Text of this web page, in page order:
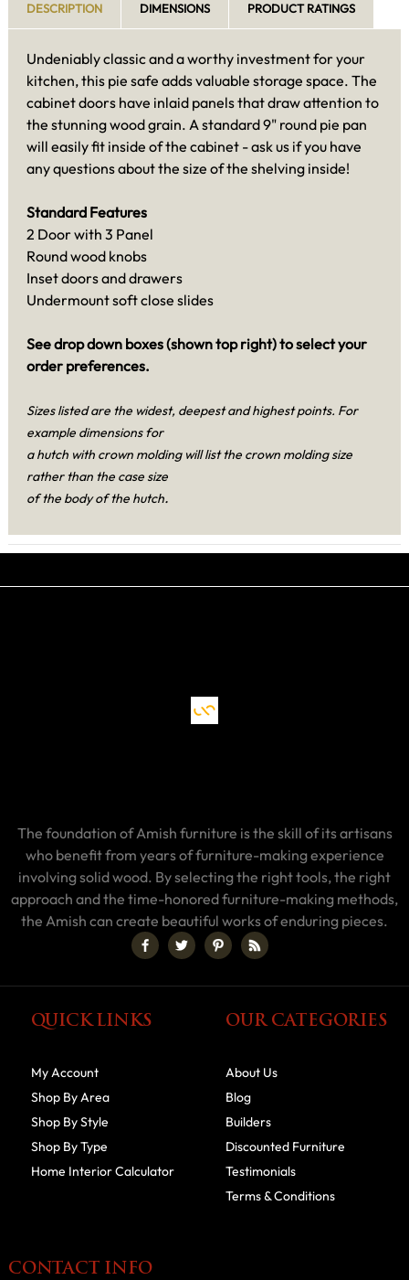
DESCRIPTION DIMENSIONS PRODUCT RATINGS
Undeniably classic and a worthy investment for your
kitchen, this pie safe adds valuable storage space. The
cabinet doors have inlaid panels that draw attention to
the stunning wood grain. A standard 9" round pie pan
will easily fit inside of the cabinet - ask us if you have
any questions about the size of the shelving inside!
Standard Features
2 Door with 3 Panel
Round wood knobs
Inset doors and drawers
Undermount soft close slides
See drop down boxes (shown top right) to select your
order preferences.
Sizes listed are the widest, deepest and highest points. For
example dimensions for
a hutch with crown molding will list the crown molding size
rather than the case size
of the body of the hutch.
The foundation of Amish furniture is the skill of its artisans
who benefit from years of furniture-making experience
involving solid wood. By selecting the right tools, the right
approach and the time-honored furniture-making methods,
the Amish can create beautiful works of enduring pieces.
QUICK LINKS
My Account
Shop By Area
Shop By Style
Shop By Type
Home Interior Calculator
OUR CATEGORIES
About Us
Blog
Builders
Discounted Furniture
Testimonials
Terms & Conditions
CONTACT INFO